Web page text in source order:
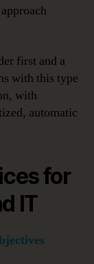
first and a
with this type
with
automatic
for
IT